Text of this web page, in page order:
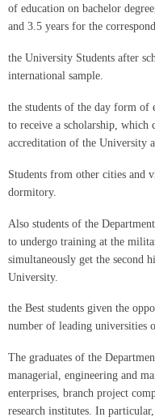
of education on bachelor
and 3.5 years for the
the University Students after
international sample.
the students of the day form of
to receive a scholarship, which
accreditation of the University
Students from other cities and
dormitory.
Also students of the
to undergo training at the
simultaneously get the second
University.
the Best students given the
number of leading universities
The graduates of the
managerial, engineering and
enterprises, branch project
research institutes. In